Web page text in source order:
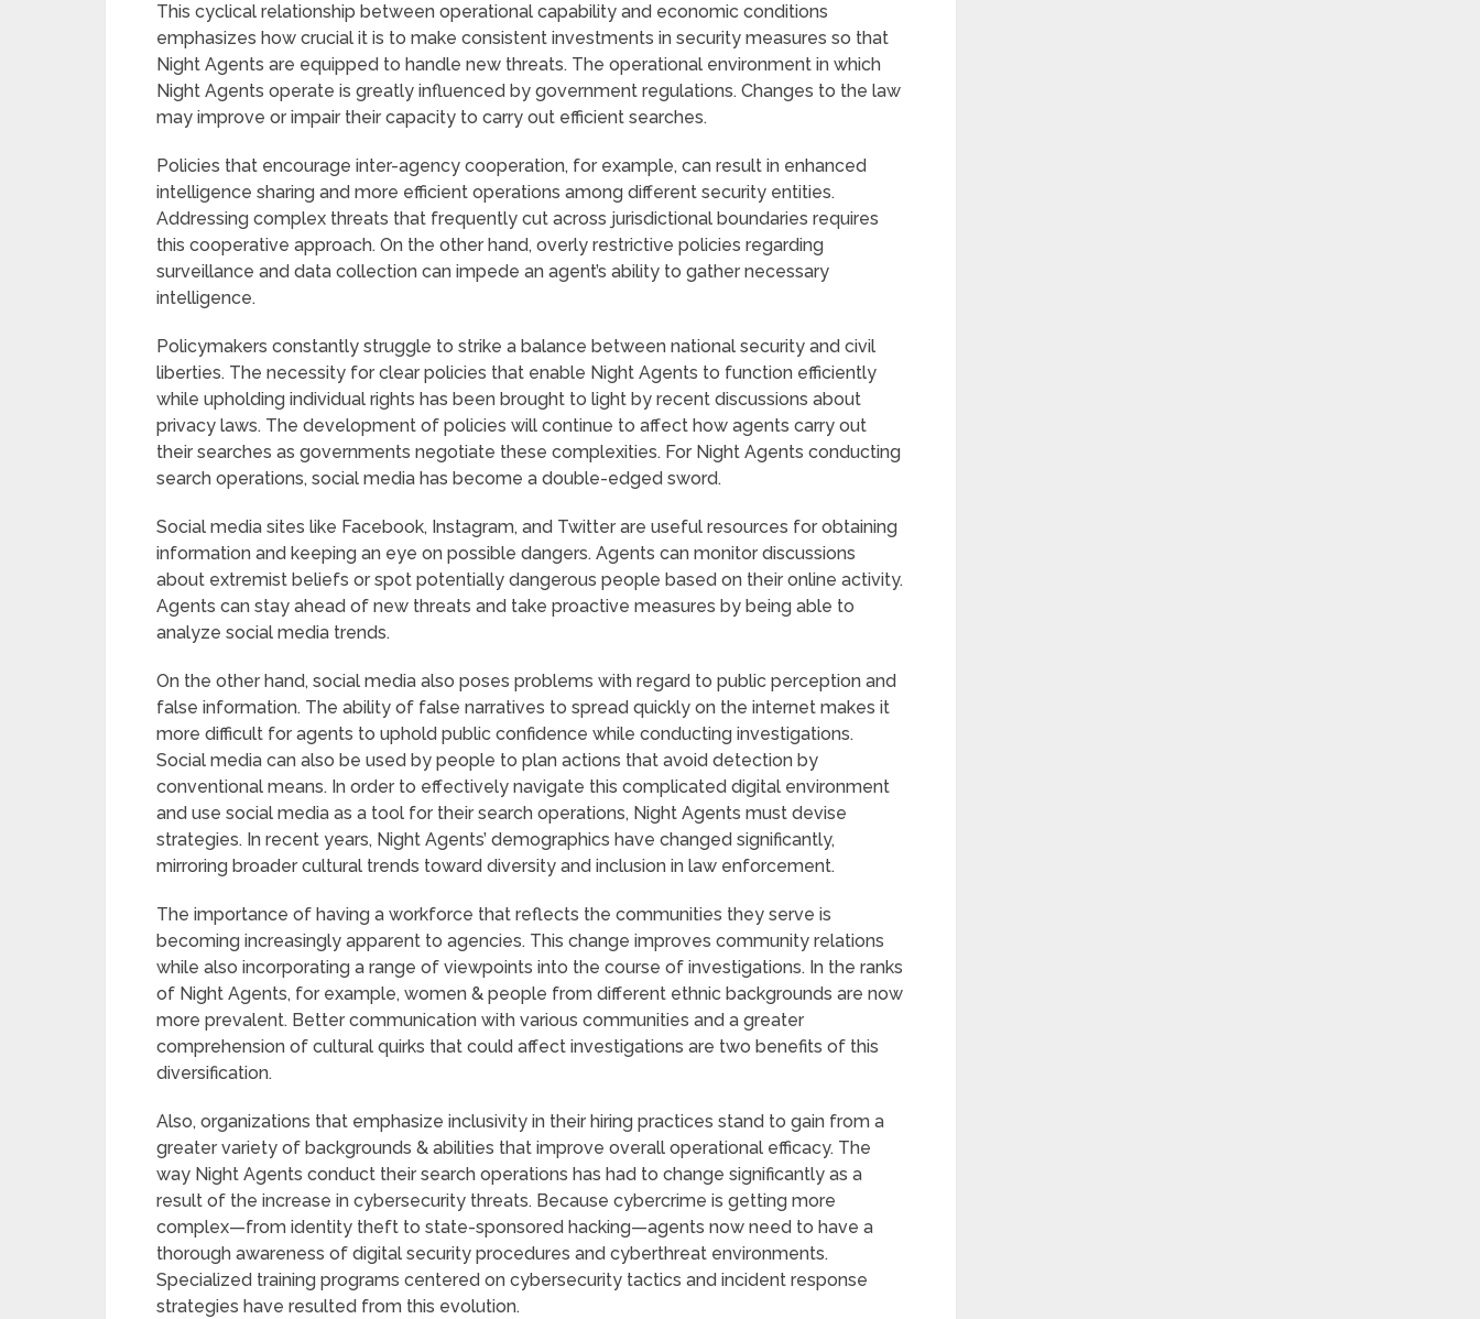
This cyclical relationship between operational capability and economic conditions
emphasizes how crucial it is to make consistent investments in security measures so that
Night Agents are equipped to handle new threats. The operational environment in which
Night Agents operate is greatly influenced by government regulations. Changes to the law
may improve or impair their capacity to carry out efficient searches.
Policies that encourage inter-agency cooperation, for example, can result in enhanced
intelligence sharing and more efficient operations among different security entities.
Addressing complex threats that frequently cut across jurisdictional boundaries requires
this cooperative approach. On the other hand, overly restrictive policies regarding
surveillance and data collection can impede an agent’s ability to gather necessary
intelligence.
Policymakers constantly struggle to strike a balance between national security and civil
liberties. The necessity for clear policies that enable Night Agents to function efficiently
while upholding individual rights has been brought to light by recent discussions about
privacy laws. The development of policies will continue to affect how agents carry out
their searches as governments negotiate these complexities. For Night Agents conducting
search operations, social media has become a double-edged sword.
Social media sites like Facebook, Instagram, and Twitter are useful resources for obtaining
information and keeping an eye on possible dangers. Agents can monitor discussions
about extremist beliefs or spot potentially dangerous people based on their online activity.
Agents can stay ahead of new threats and take proactive measures by being able to
analyze social media trends.
On the other hand, social media also poses problems with regard to public perception and
false information. The ability of false narratives to spread quickly on the internet makes it
more difficult for agents to uphold public confidence while conducting investigations.
Social media can also be used by people to plan actions that avoid detection by
conventional means. In order to effectively navigate this complicated digital environment
and use social media as a tool for their search operations, Night Agents must devise
strategies. In recent years, Night Agents’ demographics have changed significantly,
mirroring broader cultural trends toward diversity and inclusion in law enforcement.
The importance of having a workforce that reflects the communities they serve is
becoming increasingly apparent to agencies. This change improves community relations
while also incorporating a range of viewpoints into the course of investigations. In the ranks
of Night Agents, for example, women & people from different ethnic backgrounds are now
more prevalent. Better communication with various communities and a greater
comprehension of cultural quirks that could affect investigations are two benefits of this
diversification.
Also, organizations that emphasize inclusivity in their hiring practices stand to gain from a
greater variety of backgrounds & abilities that improve overall operational efficacy. The
way Night Agents conduct their search operations has had to change significantly as a
result of the increase in cybersecurity threats. Because cybercrime is getting more
complex—from identity theft to state-sponsored hacking—agents now need to have a
thorough awareness of digital security procedures and cyberthreat environments.
Specialized training programs centered on cybersecurity tactics and incident response
strategies have resulted from this evolution.